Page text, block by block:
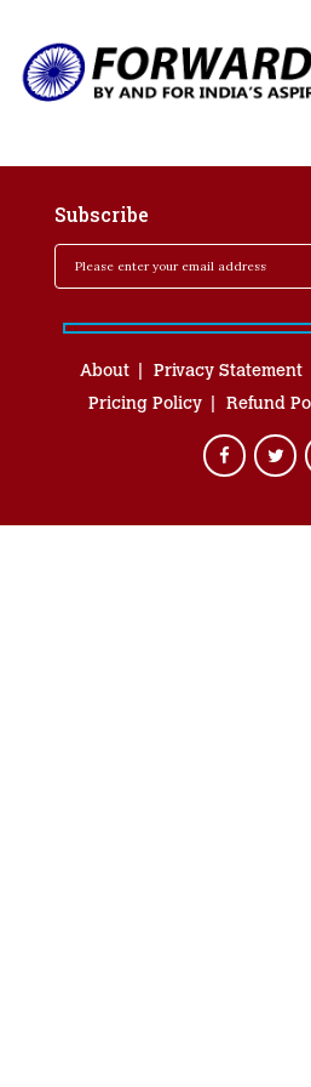
Subscribe
About Privacy Statement
Pricing Policy
Refund